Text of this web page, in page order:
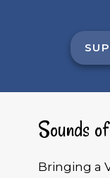
Sounds
Bringing a